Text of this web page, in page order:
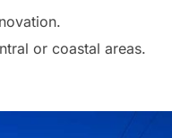
or coastal areas.